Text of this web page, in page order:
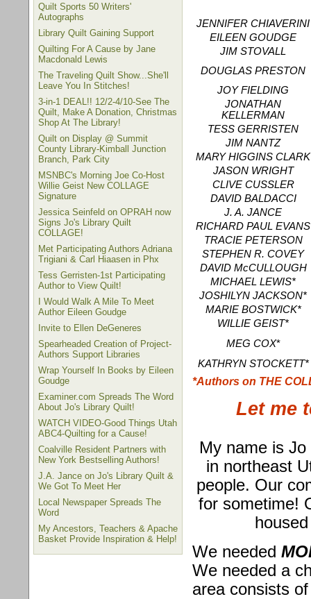
Quilt Sports 50 Writers'
Autographs
Library Quilt Gaining Support
Quilting For A Cause by Jane
Macdonald Lewis
The Traveling Quilt Show...She'll
Leave You In Stitches!
3-in-1 DEAL!! 12/2-4/10-See The
Quilt, Make A Donation, Christmas
Shop At The Library!
Quilt on Display @ Summit
County Library-Kimball Junction
Branch, Park City
MSNBC's Morning Joe Co-Host
Willie Geist New COLLAGE
Signature
Jessica Seinfeld on OPRAH now
Signs Jo's Library Quilt
COLLAGE!
Met Participating Authors Adriana
Trigiani & Carl Hiaasen in Phx
Tess Gerristen-1st Participating
Author to View Quilt!
I Would Walk A Mile To Meet
Author Eileen Goudge
Invite to Ellen DeGeneres
Spearheaded Creation of Project-
Authors Support Libraries
Wrap Yourself In Books by Eileen
Goudge
Examiner.com Spreads The Word
About Jo's Library Quilt!
WATCH VIDEO-Good Things Utah
ABC4-Quilting for a Cause!
Coalville Resident Partners with
New York Bestselling Authors!
J.A. Jance on Jo's Library Quilt &
We Got To Meet Her
Local Newspaper Spreads The
Word
My Ancestors, Teachers & Apache
Basket Provide Inspiration & Help!
JENNIFER CHIAVERINI
EILEEN GOUDGE
JIM STOVALL
DOUGLAS PRESTON
JOY FIELDING
JONATHAN
KELLERMAN
TESS GERRISTEN
JIM NANTZ
MARY HIGGINS CLARK
JASON WRIGHT
CLIVE CUSSLER
DAVID BALDACCI
J. A. JANCE
RICHARD PAUL EVANS
TRACIE PETERSON
STEPHEN R. COVEY
DAVID McCULLOUGH
MICHAEL LEWIS*
JOSHILYN JACKSON*
MARIE BOSTWICK*
WILLIE GEIST*
MEG COX*
KATHRYN STOCKETT*
*Authors on THE
Let me
My name is
in northeast
people. Our
for sometime!
We needed
We needed a
area consists